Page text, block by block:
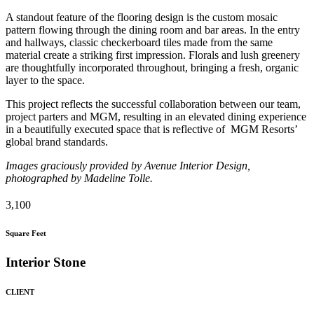
A standout feature of the flooring design is the custom mosaic
pattern flowing through the dining room and bar areas. In the entry
and hallways, classic checkerboard tiles made from the same
material create a striking first impression. Florals and lush greenery
are thoughtfully incorporated throughout, bringing a fresh, organic
layer to the space.
This project reflects the successful collaboration between our team,
project parters and MGM, resulting in an elevated dining experience
in a beautifully executed space that is reflective of MGM Resorts’
global brand standards.
Images graciously provided by Avenue Interior Design,
photographed by Madeline Tolle.
3,100
Square Feet
Interior Stone
CLIENT